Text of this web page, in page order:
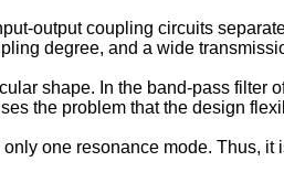
output coupling circuits
degree, and a wide
shape. In the band-pass filter
the problem that the design
one resonance mode. Thus,